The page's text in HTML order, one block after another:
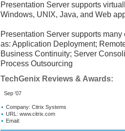
Presentation Server supports
Windows, UNIX, Java, and Web
Presentation Server supports
as: Application Deployment;
Business Continuity; Server
Process Outsourcing
TechGenix Reviews & Awards:
Sep '07
Company: Citrix Systems
URL: www.citrix.com
Email: